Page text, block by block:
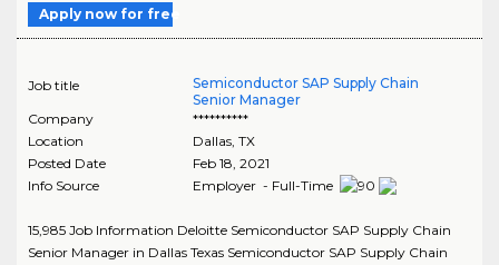
Apply now for free
Job title
Semiconductor SAP Supply Chain
Senior Manager
Company
**********
Location
Dallas, TX
Posted Date
Feb 18, 2021
Info Source
Employer - Full-Time
15,985 Job Information Deloitte Semiconductor SAP Supply Chain
Senior Manager in Dallas Texas Semiconductor SAP Supply Chain